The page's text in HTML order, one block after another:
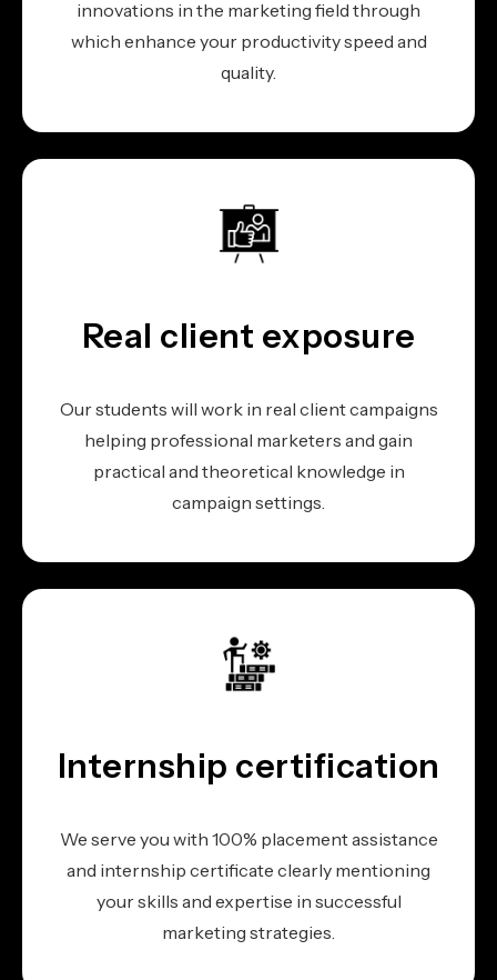
innovations in the marketing field through
which enhance your productivity speed and
quality.
Real client exposure
Our students will work in real client campaigns
helping professional marketers and gain
practical and theoretical knowledge in
campaign settings.
Internship certification
We serve you with 100% placement assistance
and internship certificate clearly mentioning
your skills and expertise in successful
marketing strategies.